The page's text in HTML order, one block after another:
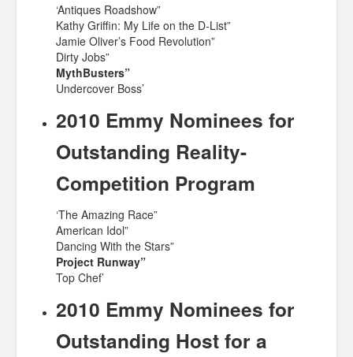
‘Antiques Roadshow”
Kathy Griffin: My Life on the D-List”
Jamie Oliver’s Food Revolution”
Dirty Jobs”
MythBusters”
Undercover Boss’
2010 Emmy Nominees for
Outstanding Reality-
Competition Program
‘The Amazing Race”
American Idol”
Dancing With the Stars”
Project Runway”
Top Chef’
2010 Emmy Nominees for
Outstanding Host for a